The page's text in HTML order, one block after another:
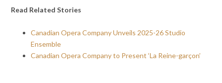
Read Related Stories
Canadian Opera Company Unveils 2025-26 Studio
Ensemble
Canadian Opera Company to Present ‘La Reine-garçon’